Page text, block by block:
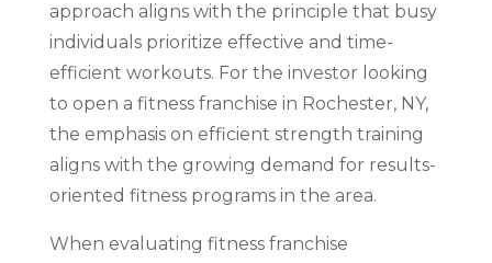
approach aligns with the principle that busy
individuals prioritize effective and time-
efficient workouts. For the investor looking
to open a fitness franchise in Rochester, NY,
the emphasis on efficient strength training
aligns with the growing demand for results-
oriented fitness programs in the area.
When evaluating fitness franchise